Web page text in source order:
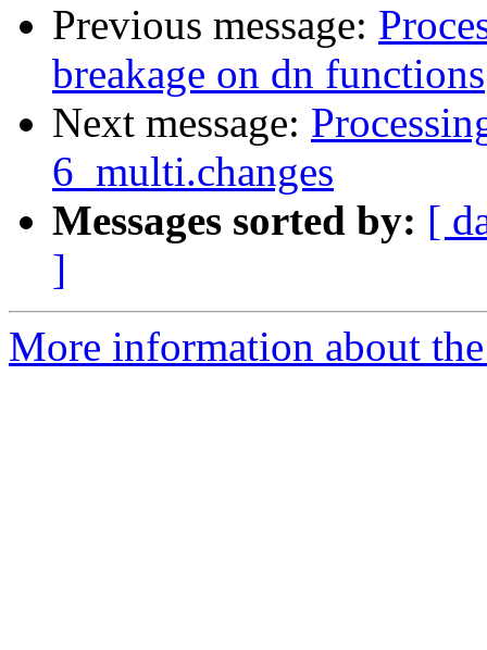
Previous message:
breakage on dn functions
Next message:
6_multi.changes
Messages sorted by: [
]
More information about